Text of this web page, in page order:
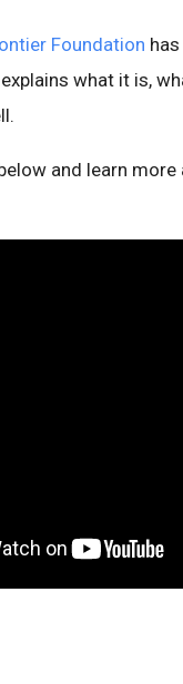
Foundation
what it is,
and learn